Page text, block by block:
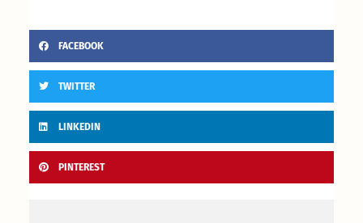
FACEBOOK
TWITTER
LINKEDIN
PINTEREST